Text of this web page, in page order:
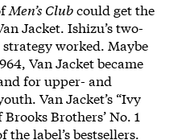
Men’s Clubcould get the
Jacket. Ishizu’s two-
worked. Maybe
Van Jacket became
for upper- and
Van Jacket’s “Ivy
Brothers’ No. 1
the label’s bestsellers.